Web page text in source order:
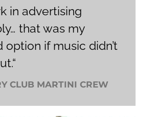
in advertising
that was my
option if music didn’t
CLUB MARTINI CREW